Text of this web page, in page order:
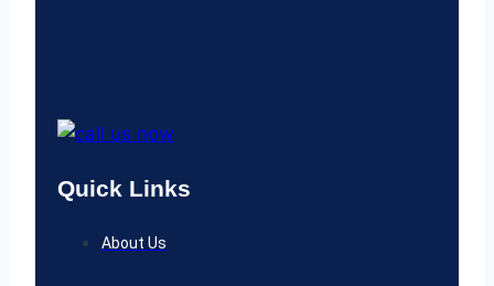
Quick Links
About Us